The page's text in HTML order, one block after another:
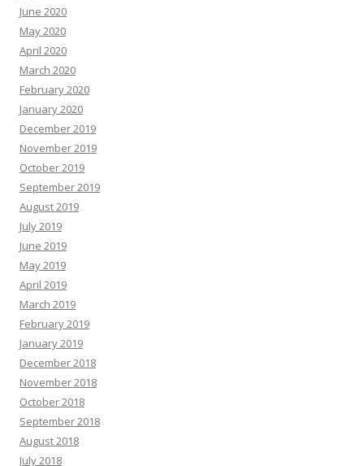
June 2020
May 2020
April 2020
March 2020
February 2020
January 2020
December 2019
November 2019
October 2019
September 2019
August 2019
July 2019
June 2019
May 2019
April 2019
March 2019
February 2019
January 2019
December 2018
November 2018
October 2018
September 2018
August 2018
July 2018